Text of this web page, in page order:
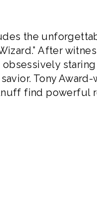
the
Wizard.” After
Tony
find powerful